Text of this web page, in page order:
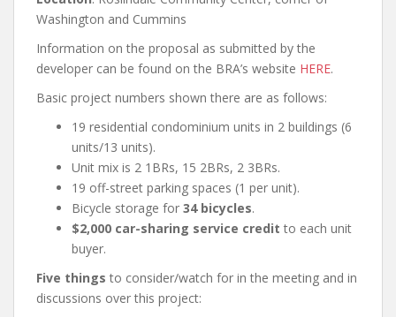
Washington and Cummins
Information on the proposal as submitted by the
developer can be found on the BRA’s website HERE.
Basic project numbers shown there are as follows:
19 residential condominium units in 2 buildings (6
units/13 units).
Unit mix is 2 1BRs, 15 2BRs, 2 3BRs.
19 off-street parking spaces (1 per unit).
Bicycle storage for 34 bicycles.
$2,000 car-sharing service credit to each unit
buyer.
Five things to consider/watch for in the meeting and in
discussions over this project: